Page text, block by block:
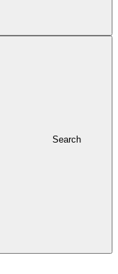
Search